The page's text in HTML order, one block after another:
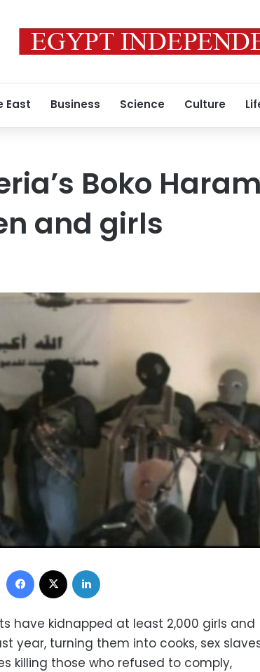
East Business Science Culture
Boko
and girls
Facebook
have kidnapped at least 2,000 girls and
year, turning them into cooks, sex
killing those who refused to comply,